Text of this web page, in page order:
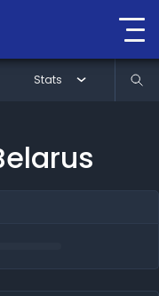
Stats